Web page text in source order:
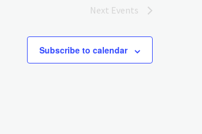
Next Events
Subscribe to calendar